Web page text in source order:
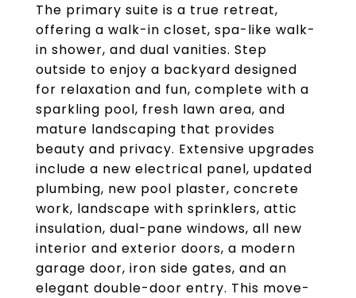
The primary suite is a true retreat,
offering a walk-in closet, spa-like walk-
in shower, and dual vanities. Step
outside to enjoy a backyard designed
for relaxation and fun, complete with a
sparkling pool, fresh lawn area, and
mature landscaping that provides
beauty and privacy. Extensive upgrades
include a new electrical panel, updated
plumbing, new pool plaster, concrete
work, landscape with sprinklers, attic
insulation, dual-pane windows, all new
interior and exterior doors, a modern
garage door, iron side gates, and an
elegant double-door entry. This move-